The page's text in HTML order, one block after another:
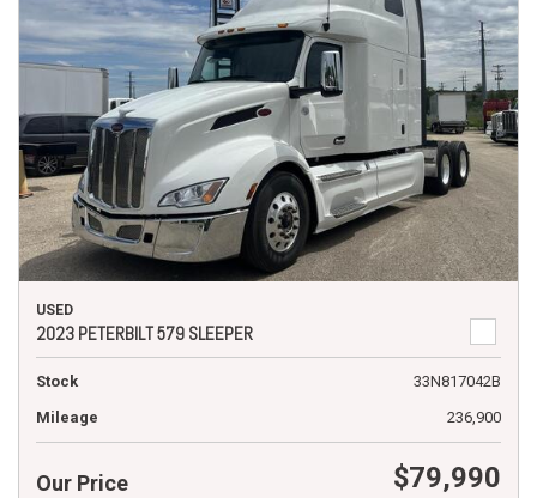
USED
2023 PETERBILT 579 SLEEPER
Stock
33N817042B
Mileage
236,900
Our Price $79,990